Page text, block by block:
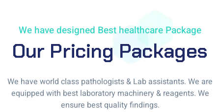
We have designed Best healthcare Package
Our Pricing Packages
We have world class pathologists & Lab assistants. We are
equipped with best laboratory machinery & reagents. We
ensure best quality findings.